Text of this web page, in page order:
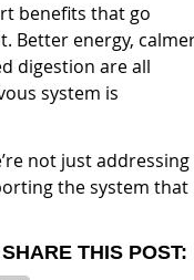
benefits that go
Better energy,
digestion are all
system is
not just addressing
the system that
SHARE THIS POST: